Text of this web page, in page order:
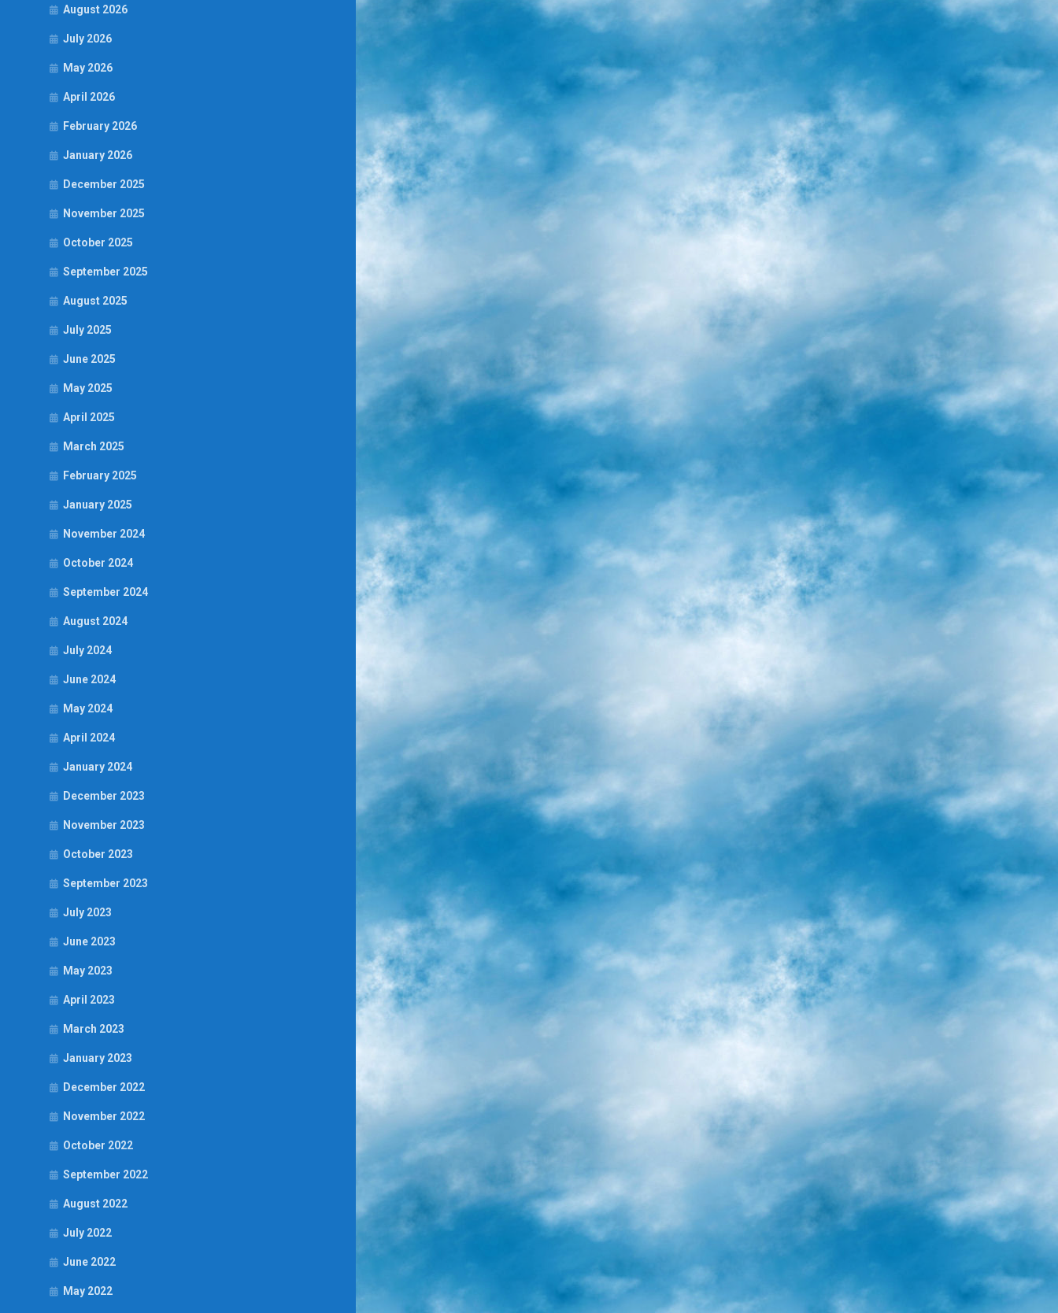
August 2026
July 2026
May 2026
April 2026
February 2026
January 2026
December 2025
November 2025
October 2025
September 2025
August 2025
July 2025
June 2025
May 2025
April 2025
March 2025
February 2025
January 2025
November 2024
October 2024
September 2024
August 2024
July 2024
June 2024
May 2024
April 2024
January 2024
December 2023
November 2023
October 2023
September 2023
July 2023
June 2023
May 2023
April 2023
March 2023
January 2023
December 2022
November 2022
October 2022
September 2022
August 2022
July 2022
June 2022
May 2022